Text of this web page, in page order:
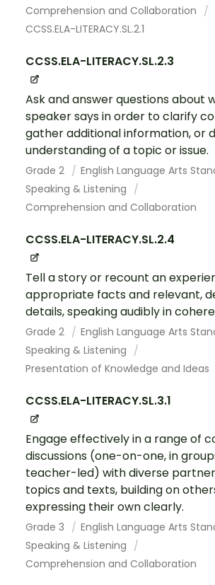
Comprehension and Collaboration
CCSS.ELA-LITERACY.SL.2.1
CCSS.ELA-LITERACY.SL.2.3
Ask and answer questions about
speaker says in order to clarify
gather additional information, or
understanding of a topic or issue.
Grade 2
English Language Arts
Speaking & Listening
Comprehension and Collaboration
CCSS.ELA-LITERACY.SL.2.4
Tell a story or recount an
appropriate facts and relevant,
details, speaking audibly in
Grade 2
English Language Arts
Speaking & Listening
Presentation of Knowledge and Ideas
CCSS.ELA-LITERACY.SL.3.1
Engage effectively in a range of
discussions (one-on-one, in
teacher-led) with diverse
topics and texts, building on
expressing their own clearly.
Grade 3
English Language Arts
Speaking & Listening
Comprehension and Collaboration